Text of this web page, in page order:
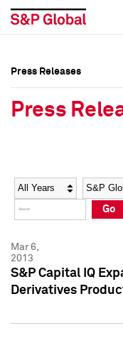
Social Media
Press Kit
Social Media Directory
Press Kit
Press Releases
Press
Year Category
Go
Mar 6,
2013
S&P Capital IQ
Derivatives